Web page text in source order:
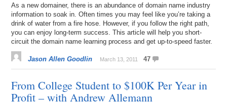
As a new domainer, there is an abundance of domain name industry
information to soak in. Often times you may feel like you’re taking a
drink of water from a fire hose. However, if you follow the right path,
you can enjoy long-term success. This article will help you short-
circuit the domain name learning process and get up-to-speed faster.
Jason Allen Goodlin March 13, 2011 47
From College Student to $100K Per Year in
Profit – with Andrew Allemann